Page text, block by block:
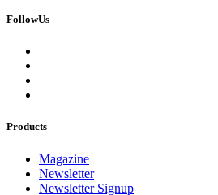
FollowUs
Products
Magazine
Newsletter
Newsletter Signup